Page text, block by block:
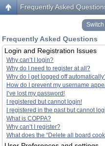
Frequently Asked
Switch
Frequently Asked Questions
Login and Registration Issues
Why can’t I login?
Why do I need to register at all?
Why do I get logged off
How do I prevent my username
I’ve lost my password!
I registered but cannot login!
I registered in the past but cannot
What is COPPA?
Why can’t I register?
What does the “Delete all board